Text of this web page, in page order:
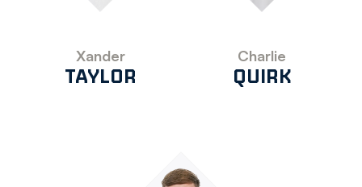
Xander
TAYLOR
Charlie
QUIRK